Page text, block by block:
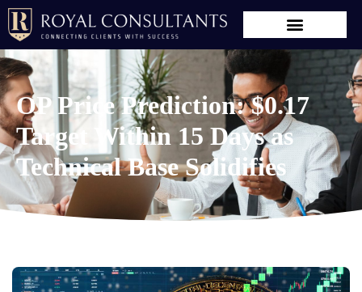
OP Price Prediction: $0.17
Target Within 15 Days as
Technical Base Solidifies